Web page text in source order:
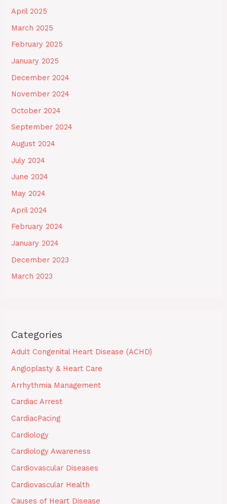
April 2025
March 2025
February 2025
January 2025
December 2024
November 2024
October 2024
September 2024
August 2024
July 2024
June 2024
May 2024
April 2024
February 2024
January 2024
December 2023
March 2023
Categories
Adult Congenital Heart Disease (ACHD)
Angioplasty & Heart Care
Arrhythmia Management
Cardiac Arrest
CardiacPacing
Cardiology
Cardiology Awareness
Cardiovascular Diseases
Cardiovascular Health
Causes of Heart Disease